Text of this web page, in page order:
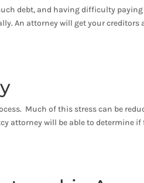
debt, and having difficulty
An attorney will get your creditors
Much of this stress can be
attorney will be able to determine